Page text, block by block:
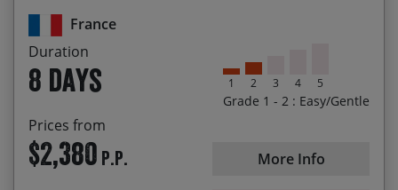
France
Duration
8 days
Prices from
$2,380 P.P.
1 2 3 4 5
Grade 1 - 2 : Easy/Gentle
More Info
let us know if you’d like us to look into this option
for you.
Cooling off in the hotel pool after a day out on
your bikes